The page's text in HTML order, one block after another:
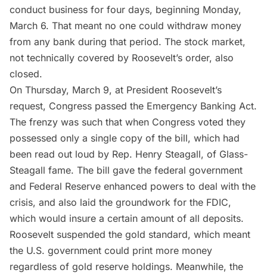
conduct business for four days, beginning Monday,
March 6. That meant no one could withdraw money
from any bank during that period. The stock market,
not technically covered by Roosevelt’s order, also
closed.
On Thursday, March 9, at President Roosevelt’s
request, Congress passed the Emergency Banking Act.
The frenzy was such that when Congress voted they
possessed only a single copy of the bill, which had
been read out loud by Rep. Henry Steagall, of Glass-
Steagall fame. The bill gave the federal government
and Federal Reserve enhanced powers to deal with the
crisis, and also laid the groundwork for the FDIC,
which would insure a certain amount of all deposits.
Roosevelt suspended the gold standard, which meant
the U.S. government could print more money
regardless of gold reserve holdings. Meanwhile, the